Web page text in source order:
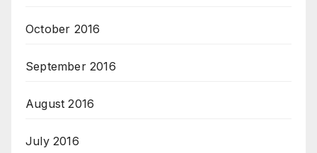
October 2016
September 2016
August 2016
July 2016